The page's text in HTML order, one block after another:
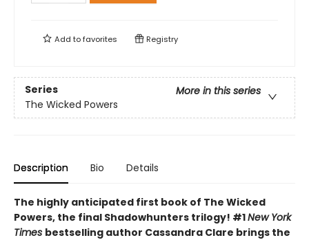
Add tofavorites Registry
Series
More in this series
The Wicked Powers
Description Bio Details
The highly anticipated first book of The Wicked
Powers, the final Shadowhunters trilogy! #1New York
Times bestselling author Cassandra Clare brings the